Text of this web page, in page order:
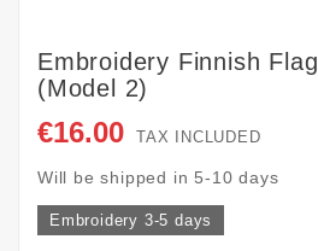
Embroidery Finnish Flag
(Model 2)
€16.00 TAX INCLUDED
Will be shipped in 5-10 days
Embroidery 3-5 days